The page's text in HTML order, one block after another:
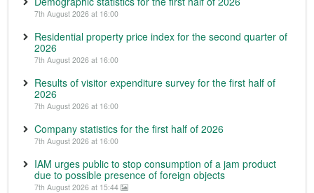
7th August 2026 at 16:00
Residential property price index for the second quarter of
2026
7th August 2026 at 16:00
Results of visitor expenditure survey for the first half of
2026
7th August 2026 at 16:00
Company statistics for the first half of 2026
7th August 2026 at 16:00
IAM urges public to stop consumption of a jam product
due to possible presence of foreign objects
7th August 2026 at 15:44